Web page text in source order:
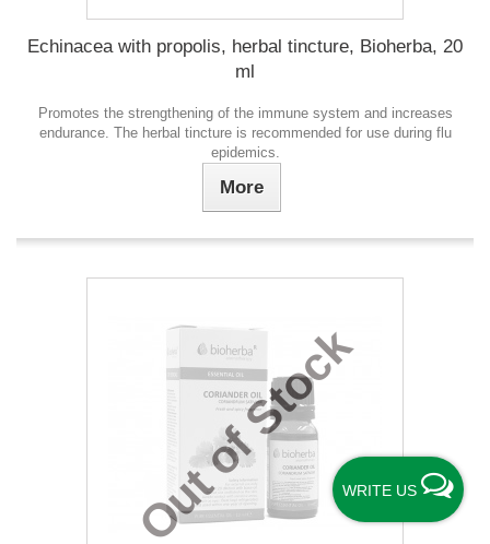
WRITE US
Echinacea with propolis, herbal tincture, Bioherba, 20
ml
Promotes the strengthening of the immune system and increases
endurance. The herbal tincture is recommended for use during flu
epidemics.
More
Out of Stock